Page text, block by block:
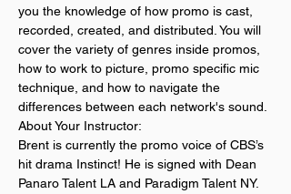
you the knowledge of how promo is cast,
recorded, created, and distributed. You will
cover the variety of genres inside promos,
how to work to picture, promo specific mic
technique, and how to navigate the
differences between each network's sound.
About Your Instructor:
Brent is currently the promo voice of CBS’s
hit drama Instinct! He is signed with Dean
Panaro Talent LA and Paradigm Talent NY.